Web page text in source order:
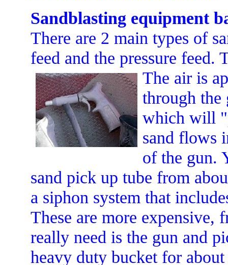
Sandblasting equipment
There are 2 main types of
feed and the pressure feed.
The air is
through the
which will
sand flows
of the gun.
sand pick up tube from
a siphon system that
These are more
really need is the gun and
heavy duty bucket for